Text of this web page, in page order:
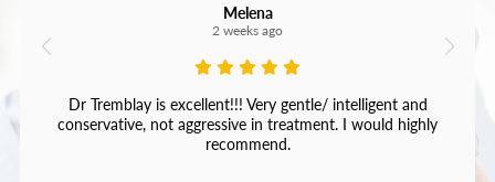
Melena
2 weeks ago
Dr Tremblay is excellent!!! Very gentle/ intelligent and
conservative, not aggressive in treatment. I would highly
recommend.